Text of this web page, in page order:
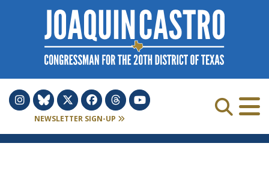
Skip to Content
NEWSLETTER SIGN-UP